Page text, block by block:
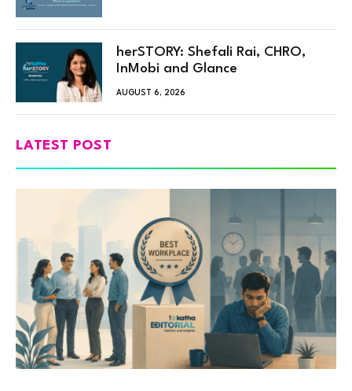
herSTORY: Shefali Rai, CHRO,
InMobi and Glance
AUGUST 6, 2026
LATEST POST